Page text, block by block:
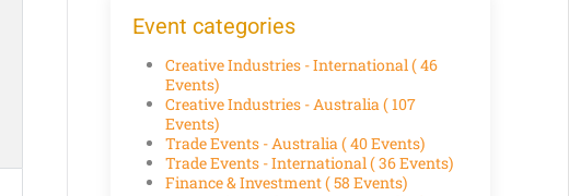
Event categories
Creative Industries - International( 46
Events)
Creative Industries - Australia( 107
Events)
Trade Events - Australia( 40 Events)
Trade Events - International( 36 Events)
Finance & Investment( 58 Events)